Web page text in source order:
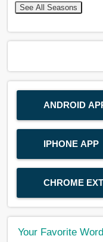
See All Seasons
ANDROID
IPHONE APP
CHROME
Your Favorite